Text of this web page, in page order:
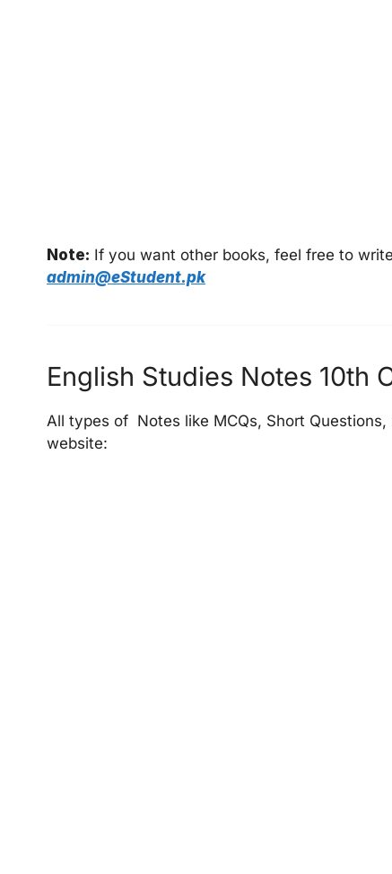
Note: If you want other books, feel free to
admin@eStudent.pk
English Studies Notes 10th
All types of Notes like MCQs, Short
website: